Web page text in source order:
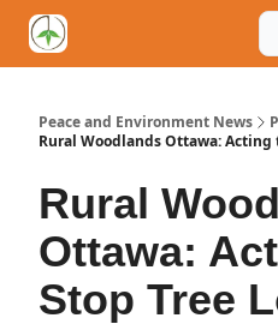
Peace and Environment News
Rural Woodlands Ottawa: Acting
Rural
Ottawa:
Stop Tree